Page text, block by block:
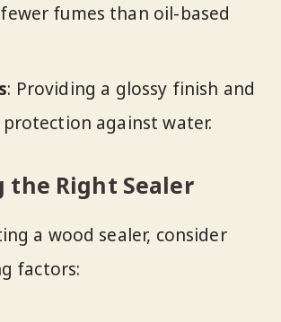
fumes than oil-based
: Providing a glossy finish and
against water.
the Right Sealer
a wood sealer, consider
factors: